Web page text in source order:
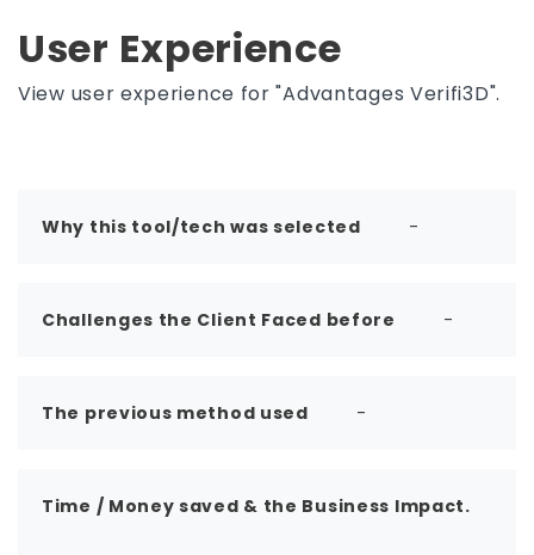
User Experience
View user experience for "Advantages Verifi3D".
Why this tool/tech was selected -
Challenges the Client Faced before -
The previous method used -
Time / Money saved & the Business Impact.